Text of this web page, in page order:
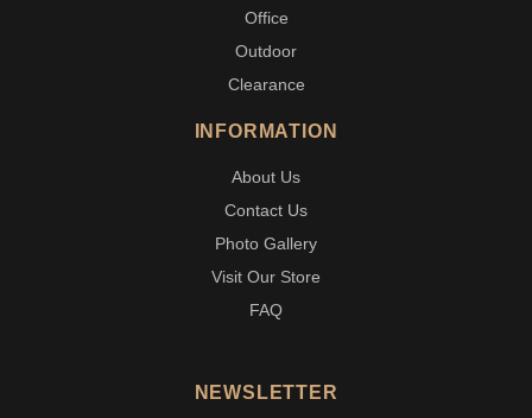
Office
Outdoor
Clearance
INFORMATION
About Us
Contact Us
Photo Gallery
Visit Our Store
FAQ
NEWSLETTER